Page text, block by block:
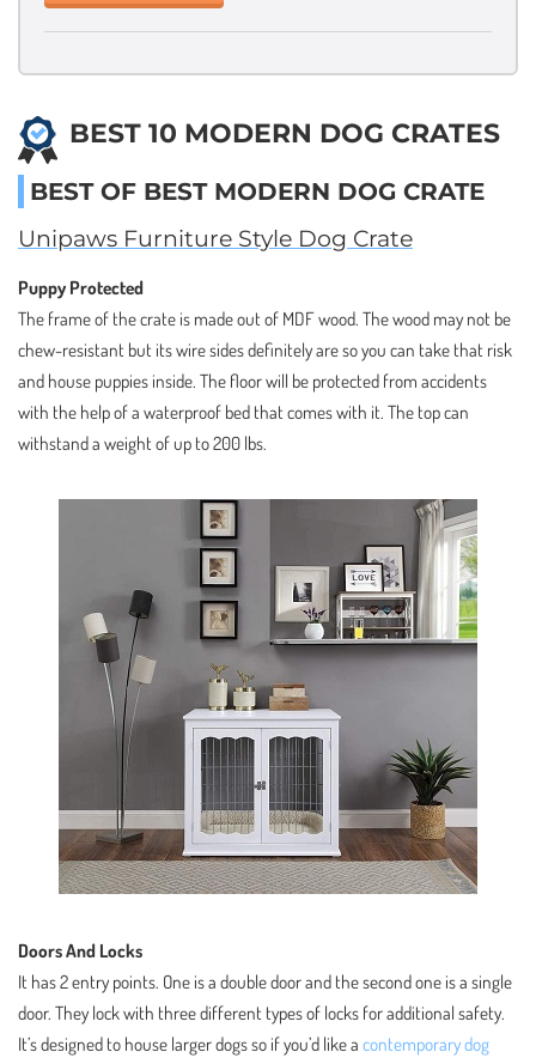
BEST 10 MODERN DOG CRATES
BEST OF BEST MODERN DOG CRATE
Unipaws Furniture Style Dog Crate
Puppy Protected
The frame of the crate is made out of MDF wood. The wood may not be
chew-resistant but its wire sides definitely are so you can take that risk
and house puppies inside. The floor will be protected from accidents
with the help of a waterproof bed that comes with it. The top can
withstand a weight of up to 200 lbs.
Doors And Locks
It has 2 entry points. One is a double door and the second one is a single
door. They lock with three different types of locks for additional safety.
It’s designed to house larger dogs so if you’d like a contemporary dog